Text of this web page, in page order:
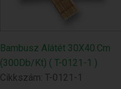
Bambusz Alátét 30X40.Cm
(300Db/Kt) ( T-0121-1 )
Cikkszám: T-0121-1